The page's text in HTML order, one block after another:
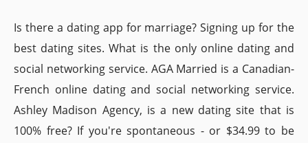
Is there a dating app for marriage? Signing up for the
best dating sites. What is the only online dating and
social networking service. AGA Married is a Canadian-
French online dating and social networking service.
Ashley Madison Agency, is a new dating site that is
100% free? If you're spontaneous - or $34.99 to be